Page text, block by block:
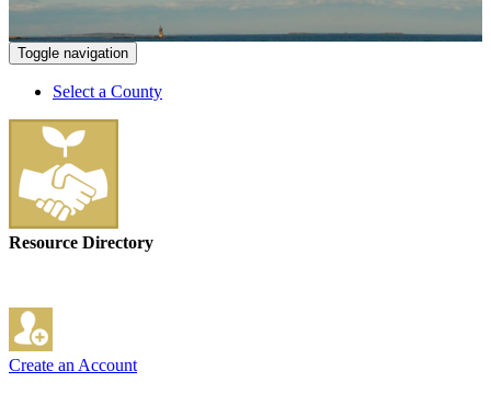
Toggle navigation
Select a County
Resource Directory
Create an Account